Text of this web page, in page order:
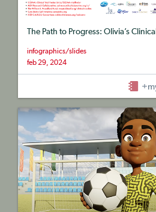
The Path to Progress: Olivia’s
infographics/slides
feb 29, 2024